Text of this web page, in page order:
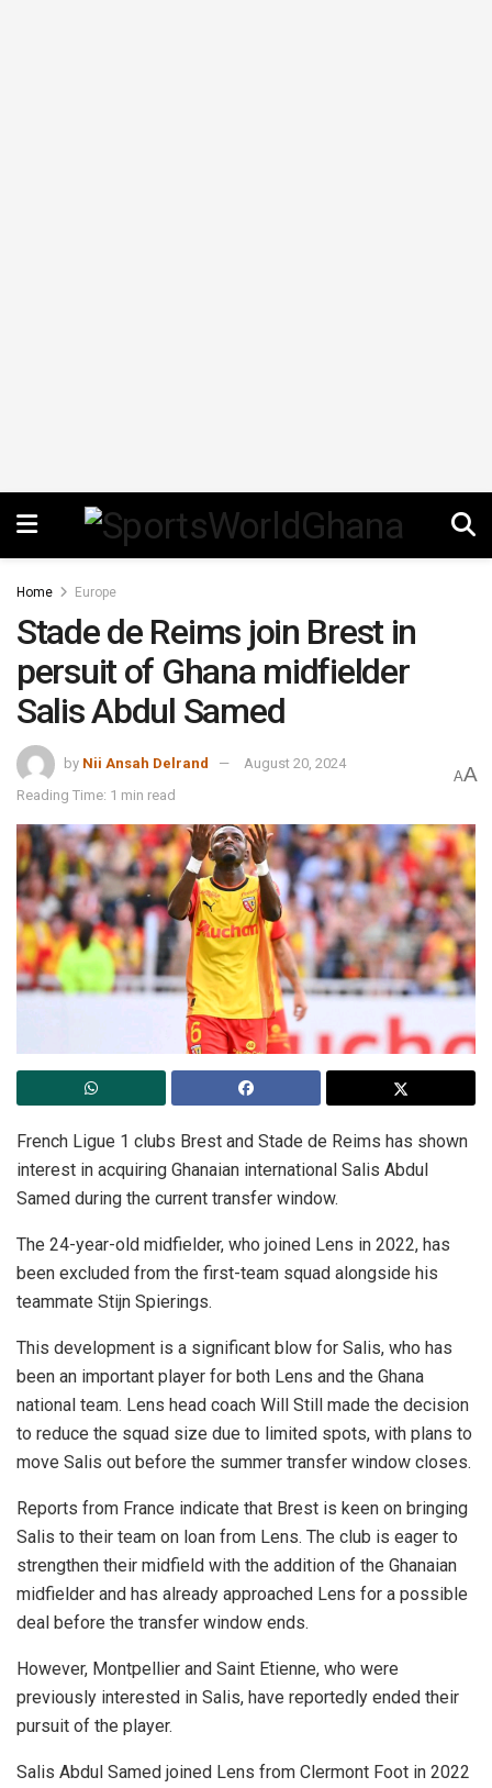
Home Europe
Stade de Reims join Brest in
persuit of Ghana midfielder
Salis Abdul Samed
by Nii Ansah Delrand
August 20, 2024
Reading Time: 1 min read
AA
French Ligue 1 clubs Brest and Stade de Reims has shown
interest in acquiring Ghanaian international Salis Abdul
Samed during the current transfer window.
The 24-year-old midfielder, who joined Lens in 2022, has
been excluded from the first-team squad alongside his
teammate Stijn Spierings.
This development is a significant blow for Salis, who has
been an important player for both Lens and the Ghana
national team. Lens head coach Will Still made the decision
to reduce the squad size due to limited spots, with plans to
move Salis out before the summer transfer window closes.
Reports from France indicate that Brest is keen on bringing
Salis to their team on loan from Lens. The club is eager to
strengthen their midfield with the addition of the Ghanaian
midfielder and has already approached Lens for a possible
deal before the transfer window ends.
However, Montpellier and Saint Etienne, who were
previously interested in Salis, have reportedly ended their
pursuit of the player.
Salis Abdul Samed joined Lens from Clermont Foot in 2022